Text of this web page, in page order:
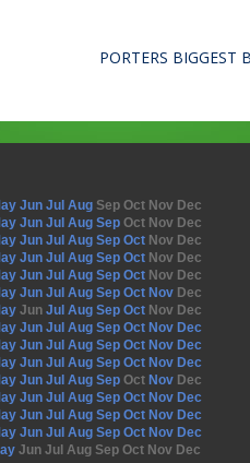
PORTERS BIGGEST
Jun Jul Aug Sep Oct Nov Dec
Jun Jul Aug Sep Oct Nov Dec
Jun Jul Aug Sep Oct Nov Dec
Jun Jul Aug Sep Oct Nov Dec
Jun Jul Aug Sep Oct Nov Dec
Jun Jul Aug Sep Oct Nov Dec
Jun Jul Aug Sep Oct Nov Dec
Jun Jul Aug Sep Oct Nov Dec
Jun Jul Aug Sep Oct Nov Dec
Jun Jul Aug Sep Oct Nov Dec
Jun Jul Aug Sep Oct Nov Dec
Jun Jul Aug Sep Oct Nov Dec
Jun Jul Aug Sep Oct Nov Dec
Jun Jul Aug Sep Oct Nov Dec
Jun Jul Aug Sep Oct Nov Dec